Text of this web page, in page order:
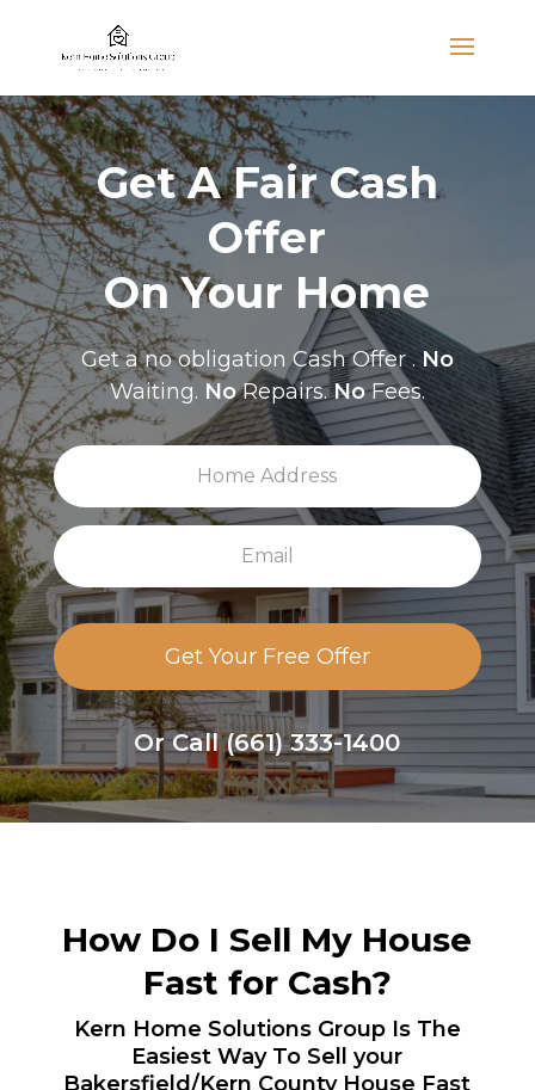
Get A Fair Cash
Offer
On Your Home
Get a no obligation Cash Offer .No
Waiting. NoRepairs.NoFees.
H
o
m
e
A
d
d
r
e
s
s
E
m
a
i
l
Or Call(661) 333-1400
How Do ISell My House
Fast for Cash?
Kern Home Solutions GroupIs The
Easiest Way To Sell your
Bakersfield/Kern CountyHouse Fast